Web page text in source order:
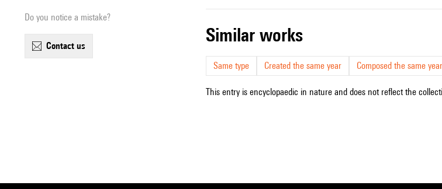
Do you notice a mistake?
contact us
similar works
Same type Created the same year Composed the same year
This entry is encyclopaedic in nature and does not reflect the